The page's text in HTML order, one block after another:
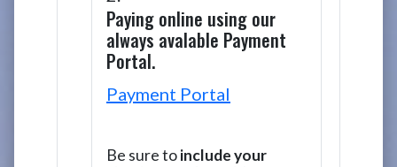
Paying online using our
always avalable Payment
Portal.
Payment Portal
Be sure toinclude your